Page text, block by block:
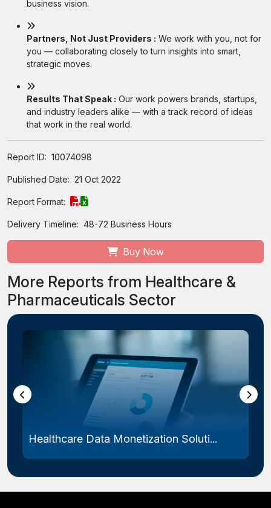
business vision.
Partners, Not Just Providers : We work with you, not for
you — collaborating closely to turn insights into smart,
strategic moves.
Results That Speak : Our work powers brands, startups,
and industry leaders alike — with a track record of ideas
that work in the real world.
Report ID: 10074098
Published Date: 21 Oct 2022
Report Format:
Delivery Timeline: 48-72 Business Hours
Buy Now
More Reports from Healthcare &
Pharmaceuticals Sector
Healthcare Data Monetization Soluti...